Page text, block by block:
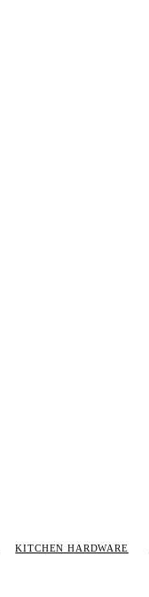
KITCHEN HARDWARE